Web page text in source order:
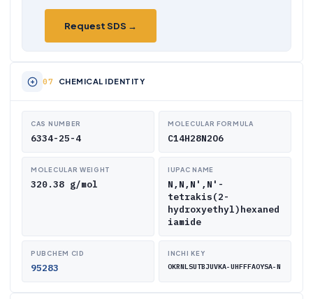
Request SDS →
CHEMICAL IDENTITY
CAS NUMBER
6334-25-4
MOLECULAR FORMULA
C14H28N2O6
MOLECULAR WEIGHT
320.38 g/mol
IUPAC NAME
N,N,N',N'-
tetrakis(2-
hydroxyethyl)hexaned
iamide
PUBCHEM CID
95283
INCHI KEY
OKRNLSUTBJUVKA-UHFFFAOYSA-N